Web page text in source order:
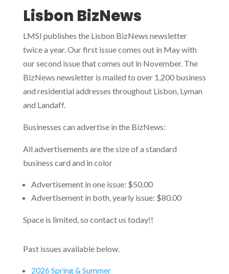
Lisbon BizNews
LMSI publishes the Lisbon BizNews newsletter
twice a year. Our first issue comes out in May with
our second issue that comes out in November. The
BizNews newsletter is mailed to over 1,200 business
and residential addresses throughout Lisbon, Lyman
and Landaff.
Businesses can advertise in the BizNews:
All advertisements are the size of a standard
business card and in color
Advertisement in one issue: $50.00
Advertisement in both, yearly issue: $80.00
Space is limited, so contact us today!!
Past issues available below.
2026 Spring & Summer